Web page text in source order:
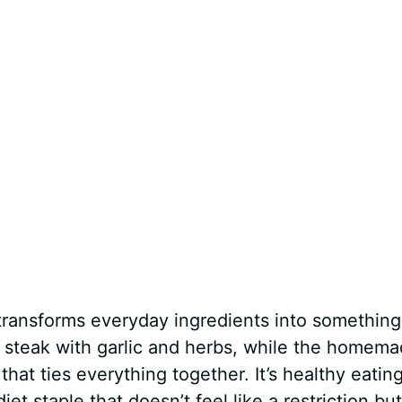
everyday ingredients into something
with garlic and herbs, while the
ties everything together. It’s healthy eating